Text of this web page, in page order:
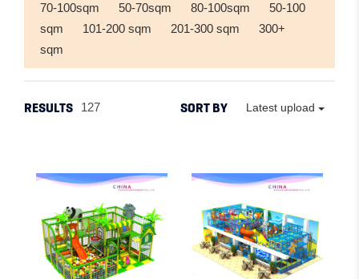
70-100sqm
50-70sqm 80-100sqm
50-100
sqm
101-200 sqm 201-300 sqm
300+
sqm
RESULTS 127 SORT BY Latest upload